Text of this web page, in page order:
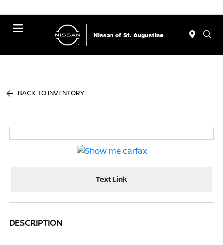
BACK TO INVENTORY
Text Link
DESCRIPTION